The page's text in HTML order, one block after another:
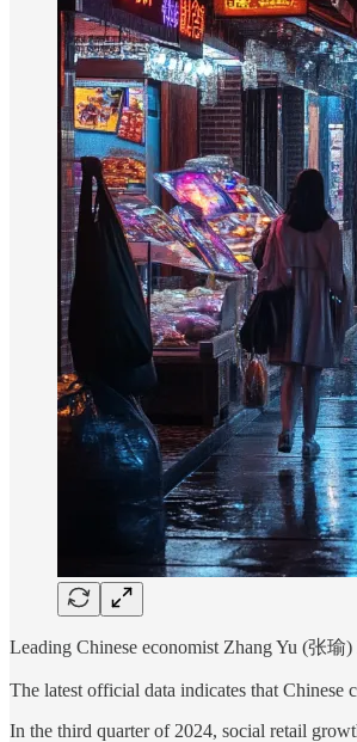
Leading Chinese economist Zhang Yu (张瑜)
The latest official data indicates that Chinese
In the third quarter of 2024, social retail